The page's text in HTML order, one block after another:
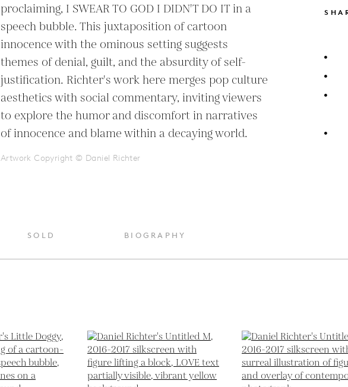
proclaiming, I SWEAR TO GOD I DIDN'T DO IT in a
speech bubble. This juxtaposition of cartoon
innocence with the ominous setting suggests
themes of denial, guilt, and the absurdity of self-
justification. Richter's work here merges pop culture
aesthetics with social commentary, inviting viewers
to explore the humor and discomfort in narratives
of innocence and blame within a decaying world.
Artwork Copyright © Daniel Richter
SOLD BIOGRAPHY